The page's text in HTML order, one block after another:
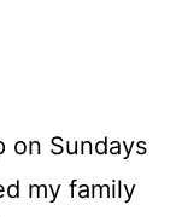
on Sundays
my family